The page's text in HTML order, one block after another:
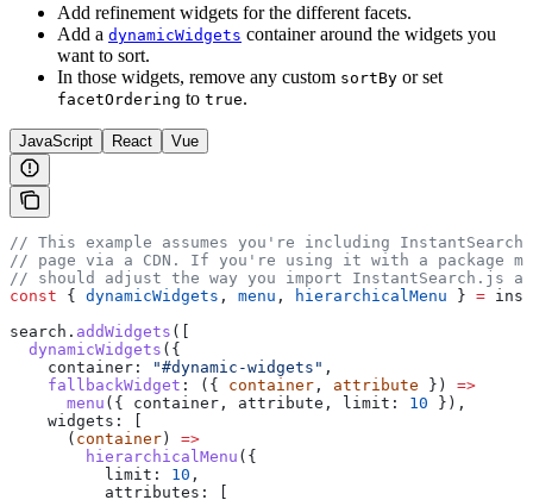
Add refinement widgets for the different facets.
Add a dynamicWidgets container around the widgets you
want to sort.
In those widgets, remove any custom sortBy or set
facetOrdering to true.
JavaScript React Vue
// This example assumes you're including
// page via a CDN. If you're using it with a package
// should adjust the way you import InstantSearch.js
const { dynamicWidgets , menu , hierarchicalMenu } =
search . addWidgets ([
  dynamicWidgets
({
    container:
"#dynamic-widgets" ,
    fallbackWidget
: ({ container , attribute }) =>
      menu
({ container , attribute , limit: 10 }),
    widgets:
[
      (
container) =>
        hierarchicalMenu
({
          limit:
10 ,
          attributes:
[